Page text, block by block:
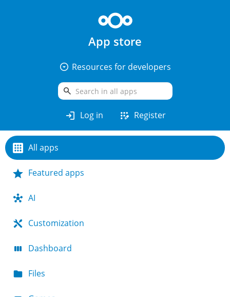
App store
arrow_drop_down_circle Resources for developers
search
login Log in app_registration Register
All apps
Featured apps
AI
Customization
Dashboard
Files